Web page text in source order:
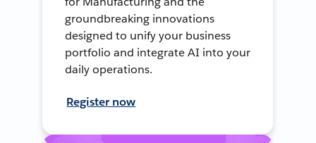
groundbreaking innovations
designed to unify your business
portfolio and integrate AI into your
daily operations.
Register now